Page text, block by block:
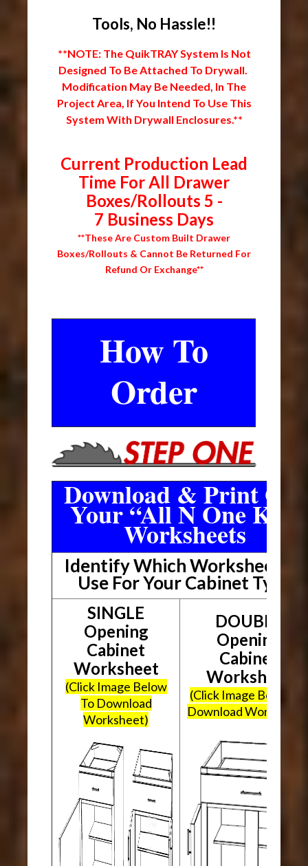
Tools, No Hassle!!
**NOTE: The QuikTRAY System Is Not
Designed To Be Attached To Drywall.
Modification May Be Needed, In The
Project Area, If You Intend To Use This
System With Drywall Enclosures.**
Current Production Lead
Time For All Drawer
Boxes/Rollouts 5 -
7 Business Days
**These Are Custom Built Drawer
Boxes/Rollouts & Cannot Be Returned For
Refund Or Exchange**
How To
Order
Download & Print Out
Your “All N One Kit”
Worksheets
Identify Which Worksheet To
Use For Your Cabinet Type
SINGLE
Opening
Cabinet
Worksheet
(Click Image Below
To Download
Worksheet)
DOUBLE
Opening
Cabinet
Worksheet
(Click Image Below To
Download